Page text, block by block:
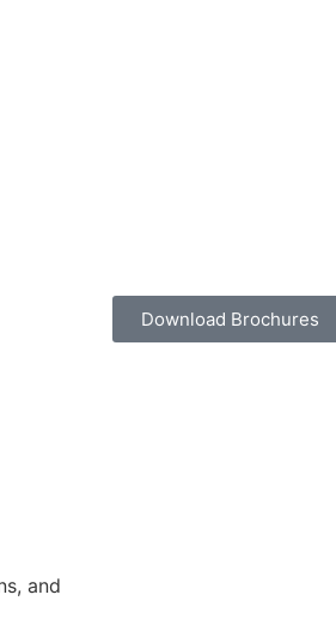
Download Brochures
and